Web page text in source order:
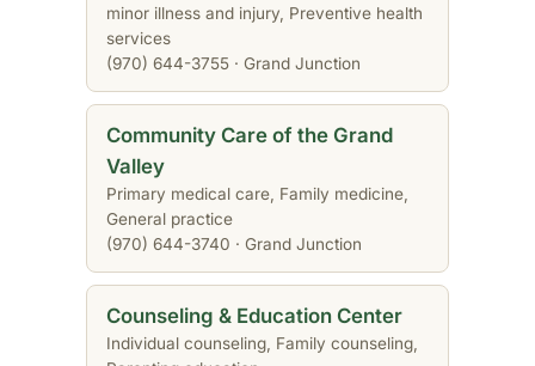
minor illness and injury, Preventive health
services
(970) 644-3755 · Grand Junction
Community Care of the Grand
Valley
Primary medical care, Family medicine,
General practice
(970) 644-3740 · Grand Junction
Counseling & Education Center
Individual counseling, Family counseling,